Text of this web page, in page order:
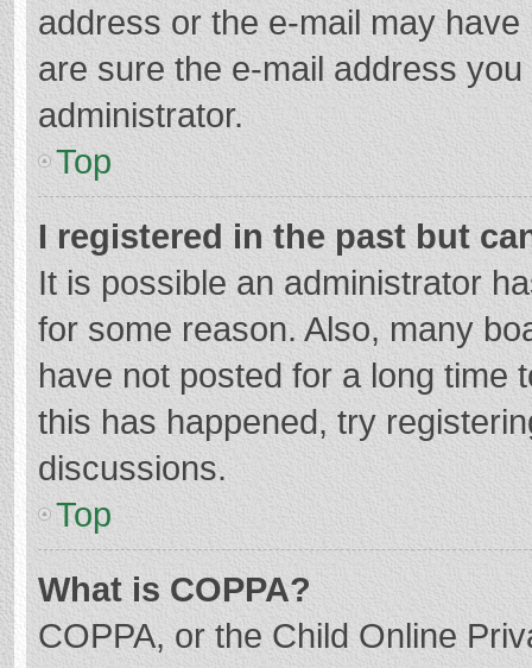
address or the e-mail may
are sure the e-mail address
administrator.
Top
I registered in the past but
It is possible an administrator
for some reason. Also, many
have not posted for a long time
this has happened, try
discussions.
Top
What is COPPA?
COPPA, or the Child Online